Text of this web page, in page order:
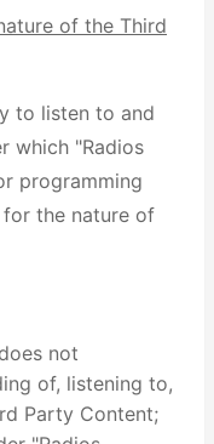
of the Third
to listen to and
which "Radios
programming
the nature of
not
of, listening to,
Party Content;